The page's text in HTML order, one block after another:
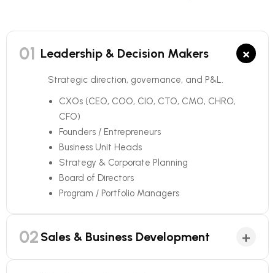
01 Leadership & Decision Makers ×
Strategic direction, governance, and P&L.
CXOs (CEO, COO, CIO, CTO, CMO, CHRO,
CFO)
Founders / Entrepreneurs
Business Unit Heads
Strategy & Corporate Planning
Board of Directors
Program / Portfolio Managers
02 Sales & Business Development +